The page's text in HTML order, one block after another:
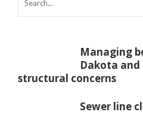
Managing
Dakota and
structural concerns
Sewer line